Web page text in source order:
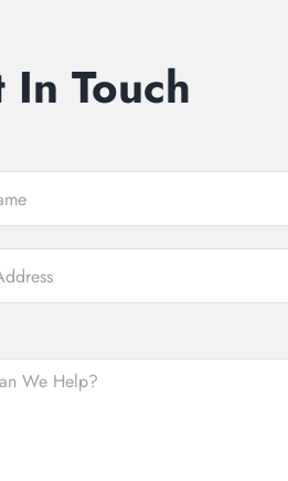
In Touch